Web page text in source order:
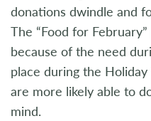
donations dwindle and
The “Food for
because of the need
place during the
are more likely able to
mind.